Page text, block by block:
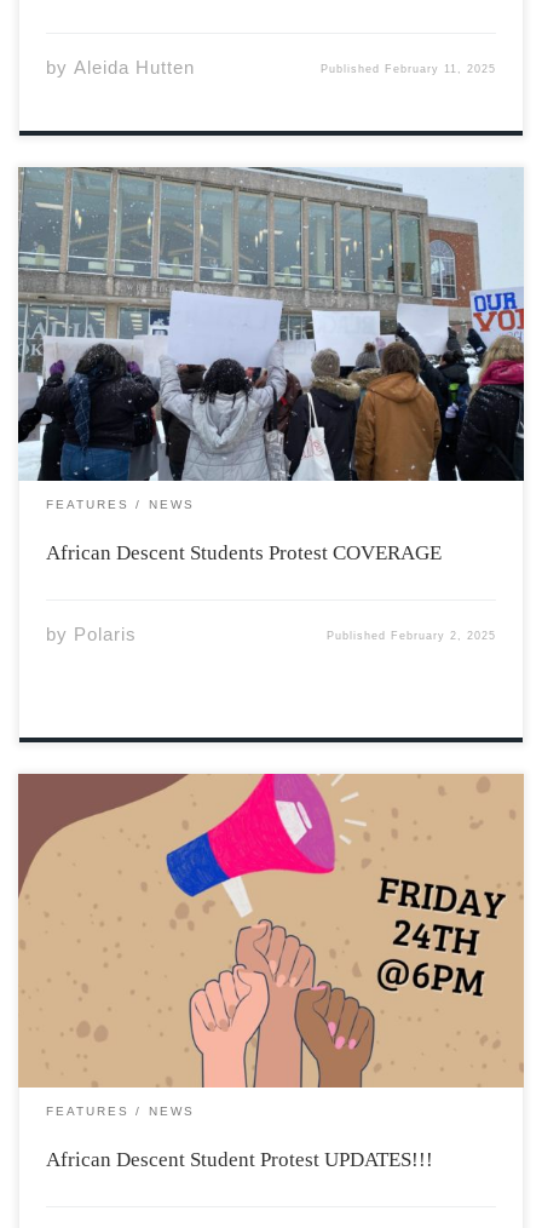
by Aleida Hutten Published February 11, 2025
January 29th, 2025, 10:30am. A little over a dozen
students assemble in front of Acadia’s University Hall.
Most of them dressed in black, red, and orange, several
holding signs, and all of them there to protest for the
sake of […]
FEATURES NEWS
African Descent Students Protest COVERAGE
by Polaris Published February 2, 2025
Minutes for the Friday Meeting + Our Next Steps Thank
you to all who came out to support our movement and
contribute to meaningful conversations. We want to first
thank Dotun Olutoke for his hard work and dedication to
supporting […]
FEATURES NEWS
African Descent Student Protest UPDATES!!!